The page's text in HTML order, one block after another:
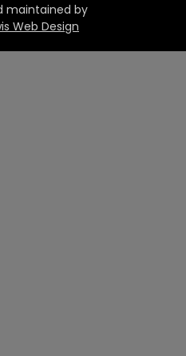
maintained by
Web Design